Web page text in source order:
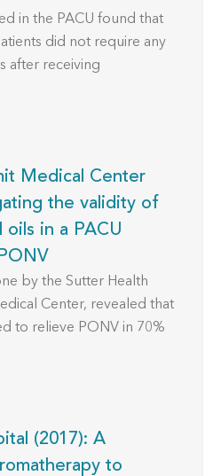
in the PACU found that
did not require any
after receiving
Medical Center
the validity of
oils in a PACU
by the Sutter Health
Center, revealed that
to relieve PONV in 70%
(2017): A
to